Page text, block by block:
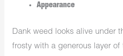
Appearance
Dank weed looks alive under
frosty with a generous layer